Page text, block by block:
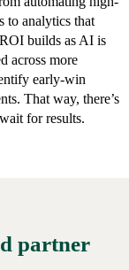
to analytics that
builds as AI is
across more
early-win
That way, there’s
for results.
partner